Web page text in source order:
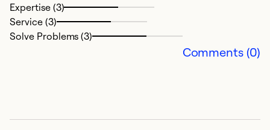
Expertise (3)
Service (3)
Solve Problems (3)
Comments (0)